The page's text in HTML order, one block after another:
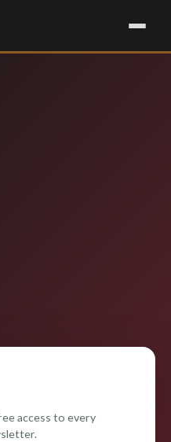
access to every